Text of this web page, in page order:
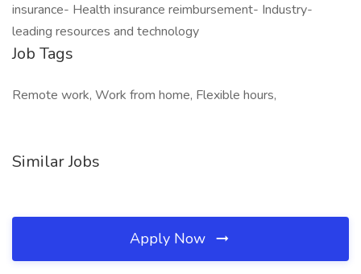
insurance- Health insurance reimbursement- Industry-
leading resources and technology
Job Tags
Remote work, Work from home, Flexible hours,
Similar Jobs
Apply Now